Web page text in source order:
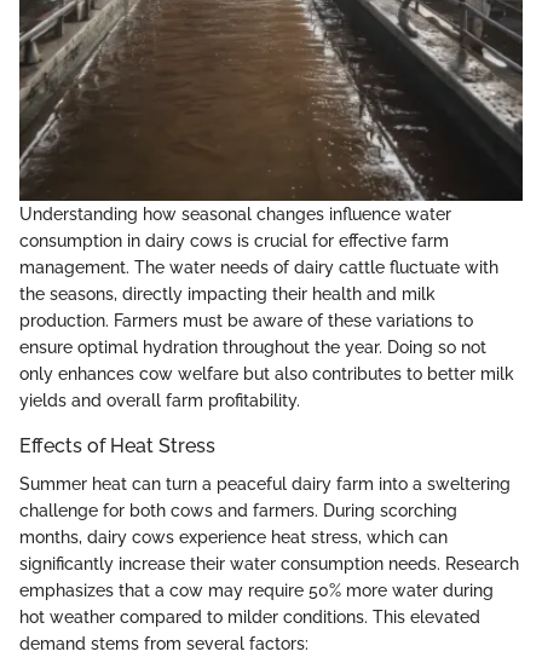
Understanding how seasonal changes influence water
consumption in dairy cows is crucial for effective farm
management. The water needs of dairy cattle fluctuate with
the seasons, directly impacting their health and milk
production. Farmers must be aware of these variations to
ensure optimal hydration throughout the year. Doing so not
only enhances cow welfare but also contributes to better milk
yields and overall farm profitability.
Effects of Heat Stress
Summer heat can turn a peaceful dairy farm into a sweltering
challenge for both cows and farmers. During scorching
months, dairy cows experience heat stress, which can
significantly increase their water consumption needs. Research
emphasizes that a cow may require 50% more water during
hot weather compared to milder conditions. This elevated
demand stems from several factors: